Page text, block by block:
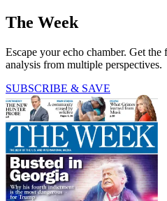
The Week
Escape your echo chamber. Get the
analysis from multiple perspectives.
SUBSCRIBE & SAVE